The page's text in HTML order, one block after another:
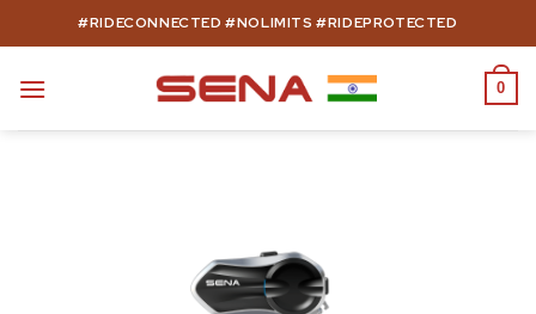
to
#RIDECONNECTED #NOLIMITS #RIDEPROTECTED
0